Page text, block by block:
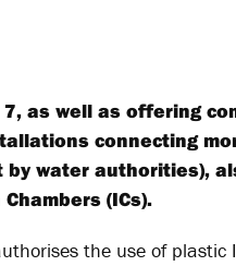
as well as offering
connecting
water authorities),
(ICs).
the use of